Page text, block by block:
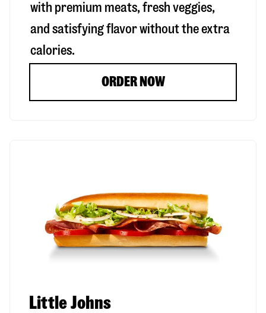
with premium meats, fresh veggies,
and satisfying flavor without the extra
calories.
ORDER NOW
Little Johns